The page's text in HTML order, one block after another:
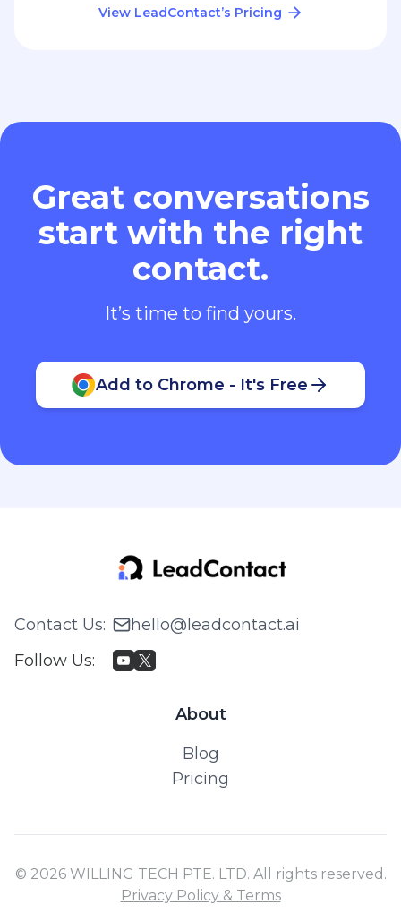
View LeadContact’s Pricing
Great conversations
start with the right
contact.
It’s time to find yours.
Add to Chrome - It's Free
Contact Us:
hello@leadcontact.ai
Follow Us:
About
Blog
Pricing
© 2026 WILLING TECH PTE. LTD. All rights reserved.
Privacy Policy & Terms